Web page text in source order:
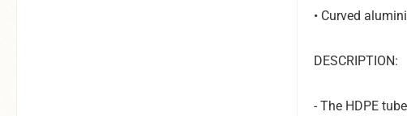
• Curved
DESCRIPTION:
- The HDPE